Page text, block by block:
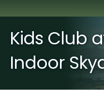
Kids Club
Indoor